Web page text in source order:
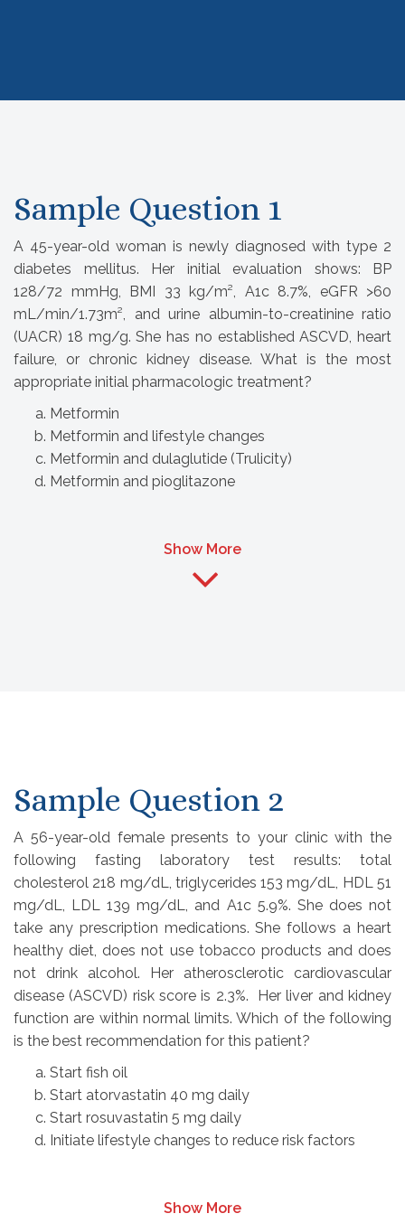
Sample Question 1
A 45-year-old woman is newly diagnosed with type 2
diabetes mellitus. Her initial evaluation shows: BP
128/72 mmHg, BMI 33 kg/m², A1c 8.7%, eGFR >60
mL/min/1.73m², and urine albumin-to-creatinine ratio
(UACR) 18 mg/g. She has no established ASCVD, heart
failure, or chronic kidney disease. What is the most
appropriate initial pharmacologic treatment?
Metformin
Metformin and lifestyle changes
Metformin and dulaglutide (Trulicity)
Metformin and pioglitazone
Show More
Sample Question 2
A 56-year-old female presents to your clinic with the
following fasting laboratory test results: total
cholesterol 218 mg/dL, triglycerides 153 mg/dL, HDL 51
mg/dL, LDL 139 mg/dL, and A1c 5.9%. She does not
take any prescription medications. She follows a heart
healthy diet, does not use tobacco products and does
not drink alcohol. Her atherosclerotic cardiovascular
disease (ASCVD) risk score is 2.3%. Her liver and kidney
function are within normal limits. Which of the following
is the best recommendation for this patient?
Start fish oil
Start atorvastatin 40 mg daily
Start rosuvastatin 5 mg daily
Initiate lifestyle changes to reduce risk factors
Show More